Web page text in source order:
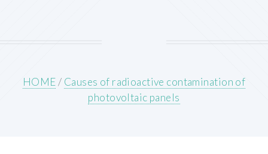
HOME/ Causes of radioactive contamination of
photovoltaic panels